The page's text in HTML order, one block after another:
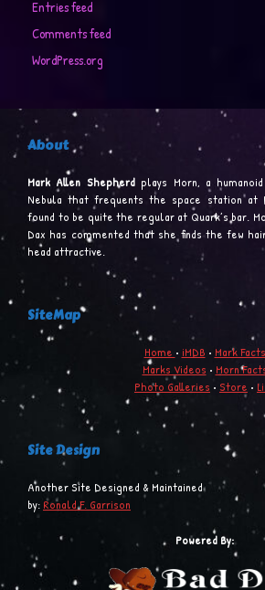
Entries feed
Comments feed
WordPress.org
About
Mark Allen Shepherdplays Morn, a
Nebula that frequents the space station at
found to be quite the regular at Quark’s bar.
Dax has commented that she finds the few
head attractive.
SiteMap
Home • iMDB • Mark Facts
Marks Videos • Morn
Photo Galleries • Store •
Site Design
Another Site Designed & Maintained
by: Ronald F. Garrison
Powered By: